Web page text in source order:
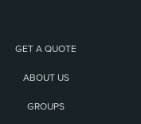
GET A QUOTE
ABOUT US
GROUPS